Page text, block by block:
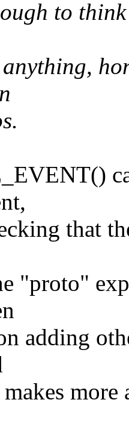
to
that
"proto"
adding
more